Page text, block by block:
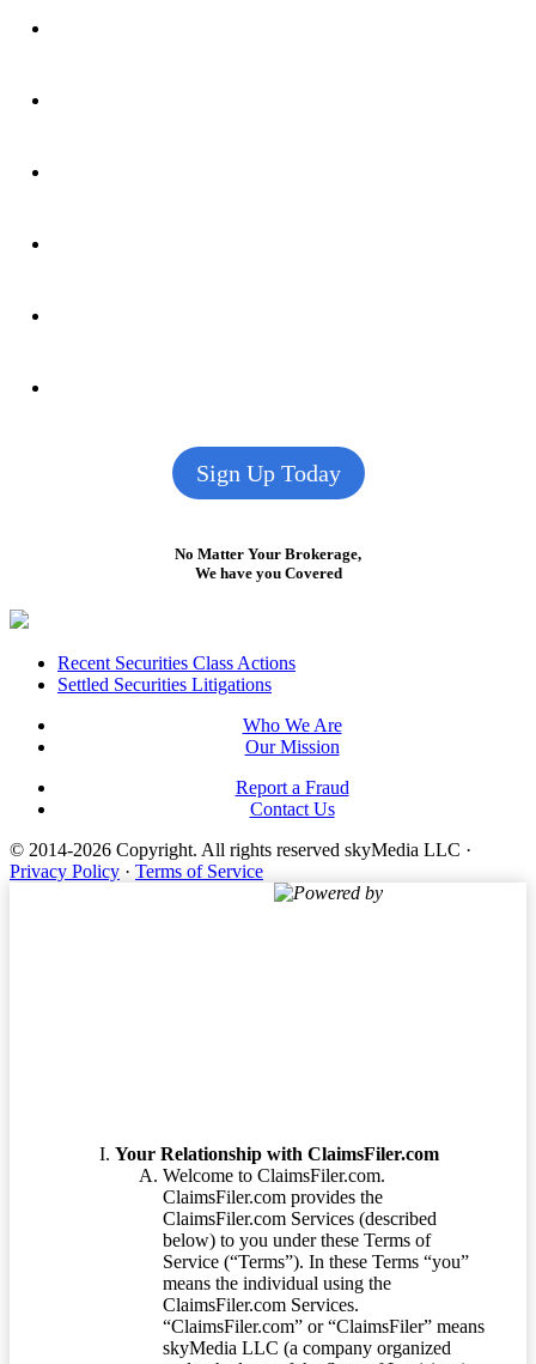
Sign Up Today
No Matter Your Brokerage,
We have you Covered
FooterRecent Securities Class Actions
Settled Securities Litigations
Who We Are
Our Mission
Report a Fraud
Contact Us
© 2014-2026 Copyright. All rights reserved skyMedia LLC ·
Privacy Policy · Terms of Service
Powered by
Your Relationship with ClaimsFiler.com
Welcome to ClaimsFiler.com.
ClaimsFiler.com provides the
ClaimsFiler.com Services (described
below) to you under these Terms of
Service (“Terms”). In these Terms “you”
means the individual using the
ClaimsFiler.com Services.
“ClaimsFiler.com” or “ClaimsFiler” means
skyMedia LLC (a company organized